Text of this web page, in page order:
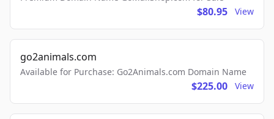
$80.95 View
go2animals.com
Available for Purchase: Go2Animals.com Domain Name
$225.00 View